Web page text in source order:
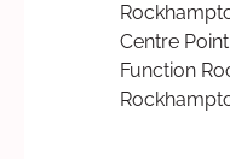
Centre
Function